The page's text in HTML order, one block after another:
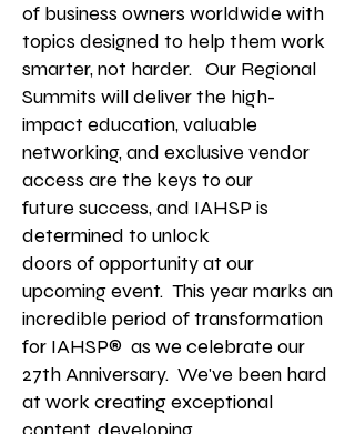
of business owners worldwide with
topics designed to help them work
smarter, not harder. Our Regional
Summits will deliver the high-
impact education, valuable
networking, and exclusive vendor
access are the keys to our
future success, and IAHSP is
determined to unlock
doors of opportunity at our
upcoming event. This year marks an
incredible period of transformation
for IAHSP® as we celebrate our
27th Anniversary. We've been hard
at work creating exceptional